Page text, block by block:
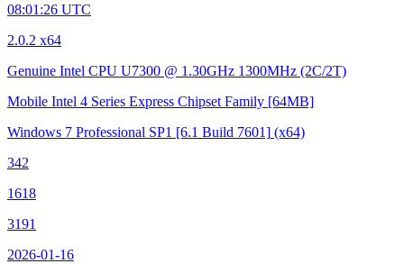
08:01:26 UTC
2.0.2 x64
Genuine Intel CPU U7300 @ 1.30GHz 1300MHz (2C/2T)
Mobile Intel 4 Series Express Chipset Family [64MB]
Windows 7 Professional SP1 [6.1 Build 7601] (x64)
342
1618
3191
2026-01-16